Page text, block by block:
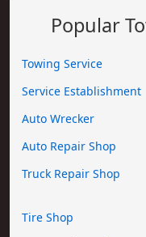
Popular
Towing Service
Service Establishment
Auto Wrecker
Auto Repair Shop
Truck Repair Shop
Tire Shop